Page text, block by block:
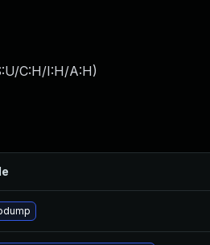
C:H/I:H/A:H)